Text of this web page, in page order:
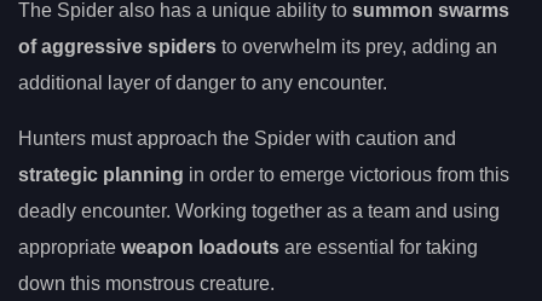
The Spider also has a unique ability to summon swarms
of aggressive spiders to overwhelm its prey, adding an
additional layer of danger to any encounter.
Hunters must approach the Spider with caution and
strategic planning in order to emerge victorious from this
deadly encounter. Working together as a team and using
appropriate weapon loadouts are essential for taking
down this monstrous creature.